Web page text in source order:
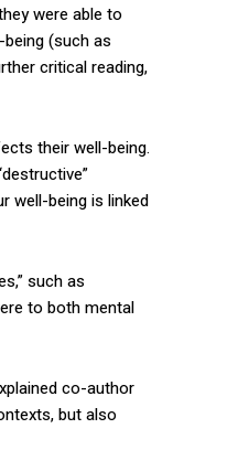
were able to
(such as
critical reading,
their well-being.
well-being is linked
such as
to both mental
co-author
but also